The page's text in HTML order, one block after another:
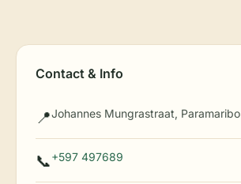
Contact & Info
📍Johannes Mungrastraat, Paramaribo
📞+597 497689